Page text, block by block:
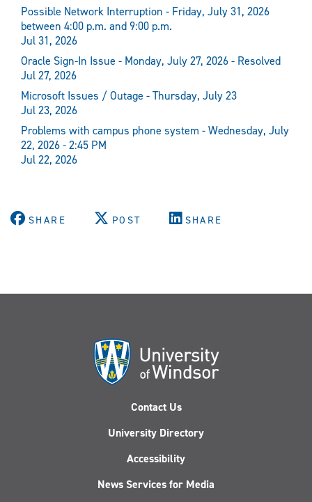
Possible Network Interruption - Friday, July 31, 2026
between 4:00 p.m. and 9:00 p.m.
Jul 31, 2026
Oracle Sign-In Issue - Monday, July 27, 2026 - Resolved
Jul 27, 2026
Microsoft Issues / Outage - Thursday, July 23
Jul 23, 2026
Problems with campus phone system - Wednesday, July
22, 2026 - 2:45 PM
Jul 22, 2026
SHARE POST SHARE
Contact Us
University Directory
Accessibility
News Services for Media